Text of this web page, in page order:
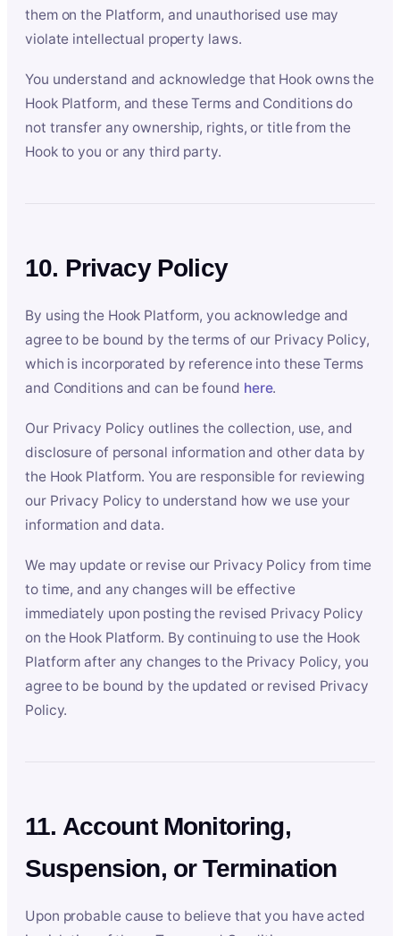
them on the Platform, and unauthorised use may
violate intellectual property laws.
You understand and acknowledge that Hook owns the
Hook Platform, and these Terms and Conditions do
not transfer any ownership, rights, or title from the
Hook to you or any third party.
10. Privacy Policy
By using the Hook Platform, you acknowledge and
agree to be bound by the terms of our Privacy Policy,
which is incorporated by reference into these Terms
and Conditions and can be found here.
Our Privacy Policy outlines the collection, use, and
disclosure of personal information and other data by
the Hook Platform. You are responsible for reviewing
our Privacy Policy to understand how we use your
information and data.
We may update or revise our Privacy Policy from time
to time, and any changes will be effective
immediately upon posting the revised Privacy Policy
on the Hook Platform. By continuing to use the Hook
Platform after any changes to the Privacy Policy, you
agree to be bound by the updated or revised Privacy
Policy.
11. Account Monitoring,
Suspension, or Termination
Upon probable cause to believe that you have acted